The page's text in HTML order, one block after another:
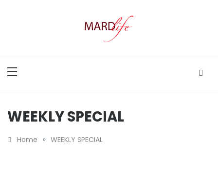
WEEKLY SPECIAL
Home » WEEKLY SPECIAL